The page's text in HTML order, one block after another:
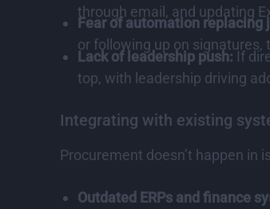
through email, and updating
Fear of automation replacing
or following up on
Lack of leadership push: If
top, with leadership driving
Integrating with existing
Procurement doesn’t happen in
Outdated ERPs and finance